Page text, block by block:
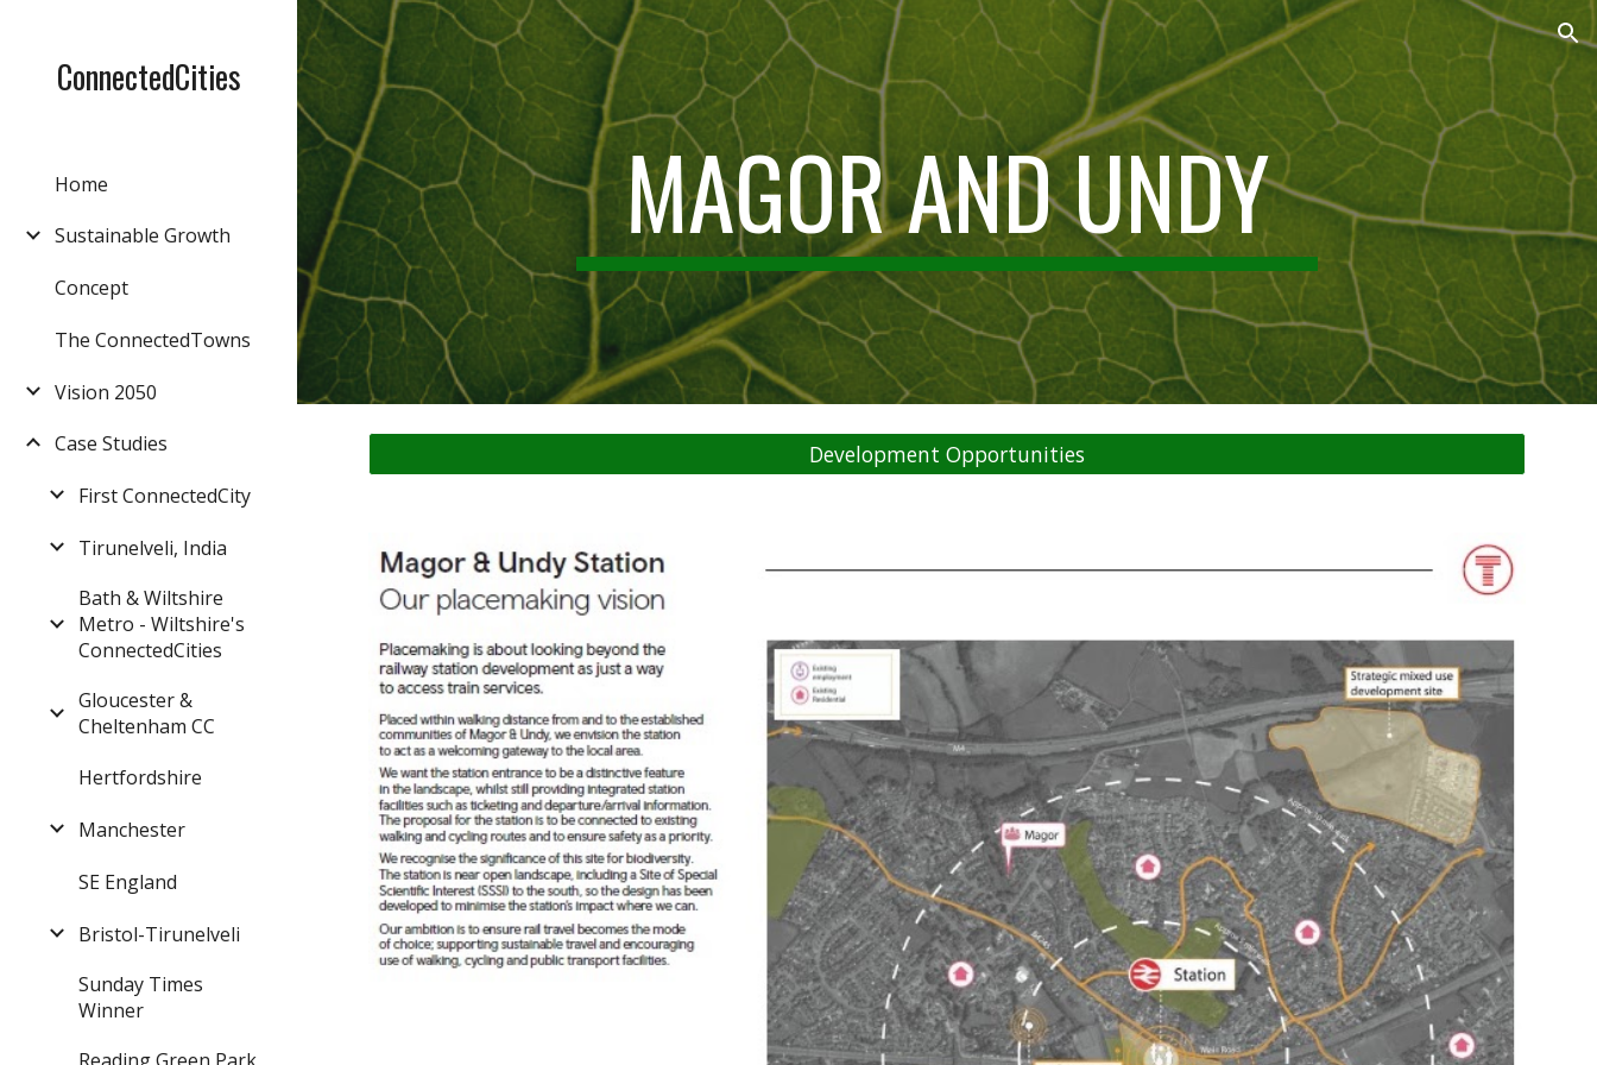
Skip to main content Skip to navigation
ConnectedCities
Home
Sustainable Growth
Concept
The ConnectedTowns
Vision 2050
Case Studies
First ConnectedCity
Tirunelveli, India
Bath & Wiltshire
Metro - Wiltshire's
ConnectedCities
Gloucester &
Cheltenham CC
Hertfordshire
Manchester
SE England
Bristol-Tirunelveli
Sunday Times
Winner
MAGOR AND UNDY
Development Opportunities